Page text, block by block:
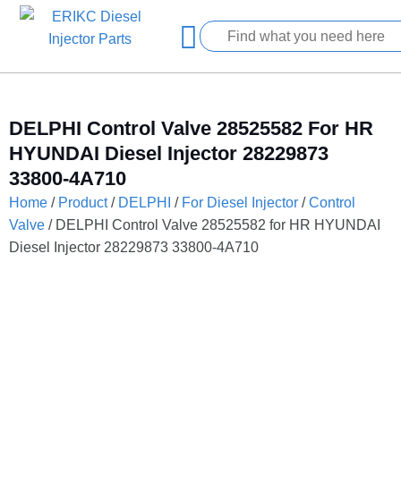
DELPHI Control Valve 28525582 For HR
HYUNDAI Diesel Injector 28229873
33800-4A710
Home / Product/ DELPHI / For Diesel Injector /Control
Valve / DELPHI Control Valve 28525582 for HR HYUNDAI
Diesel Injector 28229873 33800-4A710